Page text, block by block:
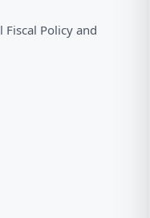
Fiscal Policy and